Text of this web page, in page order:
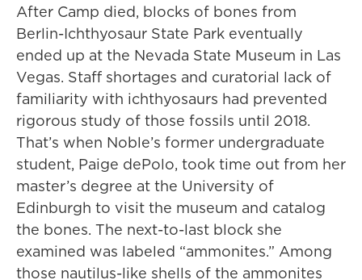
After Camp died, blocks of bones from
Berlin-Ichthyosaur State Park eventually
ended up at the Nevada State Museum in Las
Vegas. Staff shortages and curatorial lack of
familiarity with ichthyosaurs had prevented
rigorous study of those fossils until 2018.
That’s when Noble’s former undergraduate
student, Paige dePolo, took time out from her
master’s degree at the University of
Edinburgh to visit the museum and catalog
the bones. The next-to-last block she
examined was labeled “ammonites.” Among
those nautilus-like shells of the ammonites